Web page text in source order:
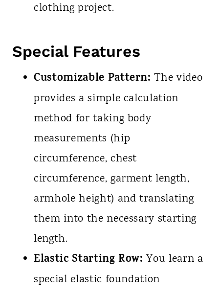
clothing project.
Special Features
Customizable Pattern: The video
provides a simple calculation
method for taking body
measurements (hip
circumference, chest
circumference, garment length,
armhole height) and translating
them into the necessary starting
length.
Elastic Starting Row: You learn a
special elastic foundation